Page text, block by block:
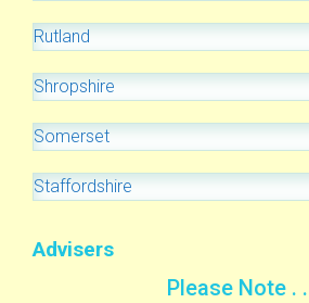
Rutland
Shropshire
Somerset
Staffordshire
Advisers
Please Note .